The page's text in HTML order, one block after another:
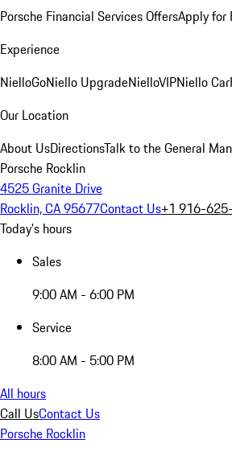
Porsche Financial Services OffersApply for
Experience
NielloGoNiello UpgradeNielloVIPNiello
Our Location
About UsDirectionsTalk to the General
Porsche Rocklin
4525 Granite Drive
Rocklin, CA 95677Contact Us+1 916-
Today's hours
Sales
9:00 AM - 6:00 PM
Service
8:00 AM - 5:00 PM
All hours
Call UsContact Us
Porsche Rocklin